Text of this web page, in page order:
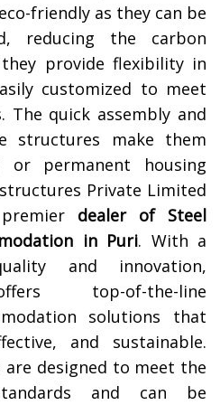
friendly as they can be
reducing the carbon
provide flexibility in
customized to meet
The quick assembly and
structures make them
permanent housing
Private Limited
dealer of Steel
in Puri. With a
and innovation,
top-of-the-line
solutions that
and sustainable.
designed to meet the
and can be